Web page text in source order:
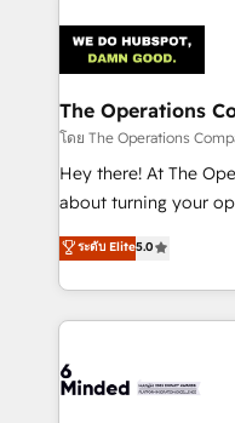
tailored to your GTM motion. 🔹
Accredited HubSpot
from other CRMs to
downtime. 🔹 RevOps Strategy: Align teams,
processes, and data
Integrations:
tailored apps,
SOC 2 Type II and
OneMetric that
The Operations
โดย The Operations
Hey there! At The
about turning your
experience that
transforming
scalable solutions
organization. We’re a unique blend of deep HubSpot
operational know-
ระดับ Elite5.0